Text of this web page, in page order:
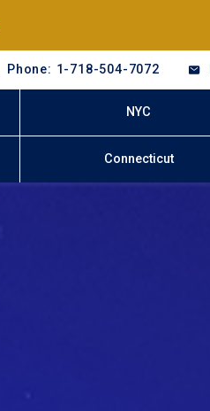
Phone: 1-718-504-7072
NYC
Connecticut